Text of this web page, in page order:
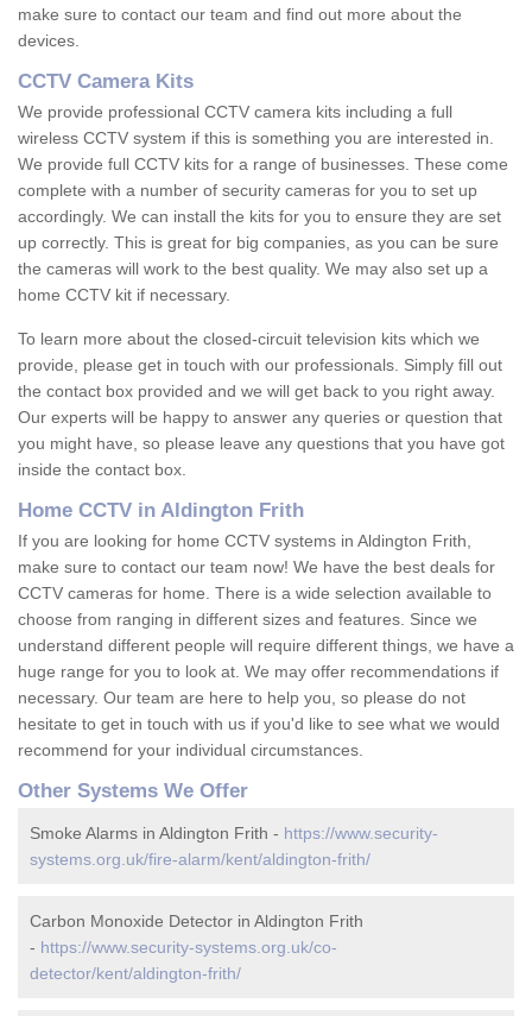
make sure to contact our team and find out more about the
devices.
CCTV Camera Kits
We provide professional CCTV camera kits including a full
wireless CCTV system if this is something you are interested in.
We provide full CCTV kits for a range of businesses. These come
complete with a number of security cameras for you to set up
accordingly. We can install the kits for you to ensure they are set
up correctly. This is great for big companies, as you can be sure
the cameras will work to the best quality. We may also set up a
home CCTV kit if necessary.
To learn more about the closed-circuit television kits which we
provide, please get in touch with our professionals. Simply fill out
the contact box provided and we will get back to you right away.
Our experts will be happy to answer any queries or question that
you might have, so please leave any questions that you have got
inside the contact box.
Home CCTV in Aldington Frith
If you are looking for home CCTV systems in Aldington Frith,
make sure to contact our team now! We have the best deals for
CCTV cameras for home. There is a wide selection available to
choose from ranging in different sizes and features. Since we
understand different people will require different things, we have a
huge range for you to look at. We may offer recommendations if
necessary. Our team are here to help you, so please do not
hesitate to get in touch with us if you'd like to see what we would
recommend for your individual circumstances.
Other Systems We Offer
Smoke Alarms in Aldington Frith - https://www.security-
systems.org.uk/fire-alarm/kent/aldington-frith/
Carbon Monoxide Detector in Aldington Frith
- https://www.security-systems.org.uk/co-
detector/kent/aldington-frith/